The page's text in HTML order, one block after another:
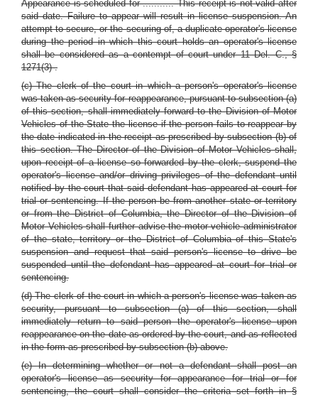
Appearance is scheduled for ........... This receipt is not valid after
said date. Failure to appear will result in license suspension. An
attempt to secure, or the securing of, a duplicate operator's license
during the period in which this court holds an operator's license
shall be considered as a contempt of courtunder 11 Del. C., §
1271(3) .
(c) The clerk of the court in which a person's operator's license
was taken as security for reappearance, pursuant to subsection (a)
of this section, shall immediately forward to the Division of Motor
Vehicles of the State the license if the person fails to reappear by
the date indicated in the receipt as prescribed by subsection (b) of
this section. The Director of the Division of Motor Vehicles shall,
upon receipt of a license so forwarded by the clerk, suspend the
operator's license and/or driving privileges of the defendant until
notified by the court that said defendant has appeared at court for
trial or sentencing. If the person be from another state or territory
or from the District of Columbia, the Director of the Division of
Motor Vehicles shall further advise the motor vehicle administrator
of the state, territory or the District of Columbia of this State's
suspension and request that said person's license to drive be
suspended until the defendant has appeared at court for trial or
sentencing.
(d) The clerk of the court in which a person's license was taken as
security, pursuant to subsection (a) of this section, shall
immediately return to said person the operator's license upon
reappearance on the date as ordered by the court, and as reflected
in the form as prescribed by subsection (b) above.
(e) In determining whether or not a defendant shall post an
operator's license as security for appearance for trial or for
sentencing, the court shall consider the criteria set forthin §